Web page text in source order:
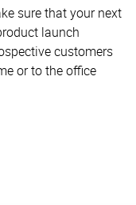
sure that your next
launch
customers
or to the office